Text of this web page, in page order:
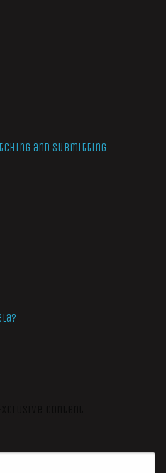
and Submitting